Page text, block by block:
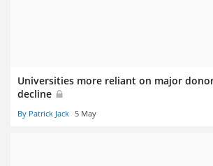
Universities more reliant on major
decline
By Patrick Jack 5 May